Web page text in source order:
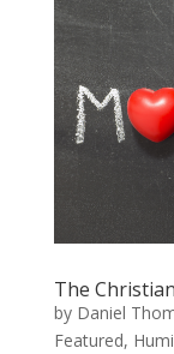
The
by Daniel
Featured,